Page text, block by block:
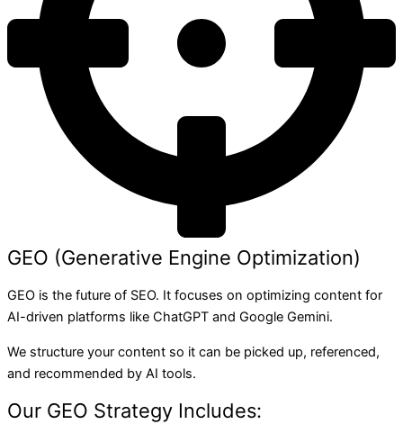
GEO (Generative Engine Optimization)
GEO is the future of SEO. It focuses on optimizing content for
AI-driven platforms like ChatGPT and Google Gemini.
We structure your content so it can be picked up, referenced,
and recommended by AI tools.
Our GEO Strategy Includes: